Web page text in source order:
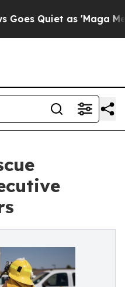
Quiet as 'Maga Media